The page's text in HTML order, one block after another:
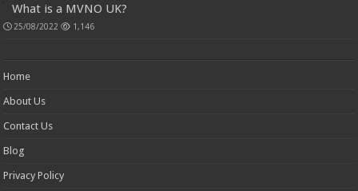
What is a MVNO UK?
25/08/2022 1,146
Home
About Us
Contact Us
Blog
Privacy Policy